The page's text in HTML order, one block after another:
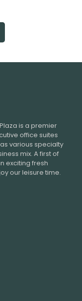
is a premier
office suites
various specialty
mix. A first of
exciting fresh
our leisure time.